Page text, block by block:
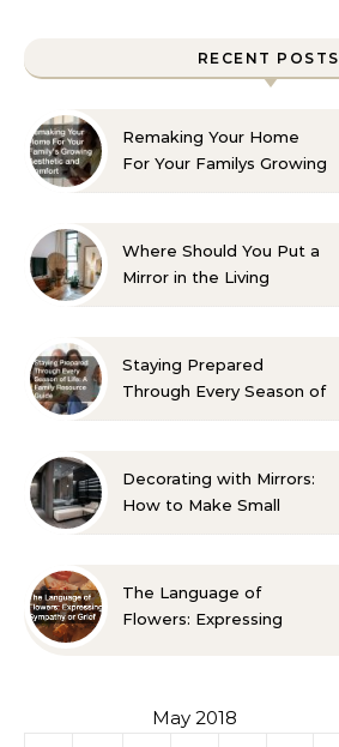
RECENT POSTS
Remaking Your Home
For Your Familys Growing
Where Should You Put a
Mirror in the Living
Staying Prepared
Through Every Season of
Decorating with Mirrors:
How to Make Small
The Language of
Flowers: Expressing
May 2018